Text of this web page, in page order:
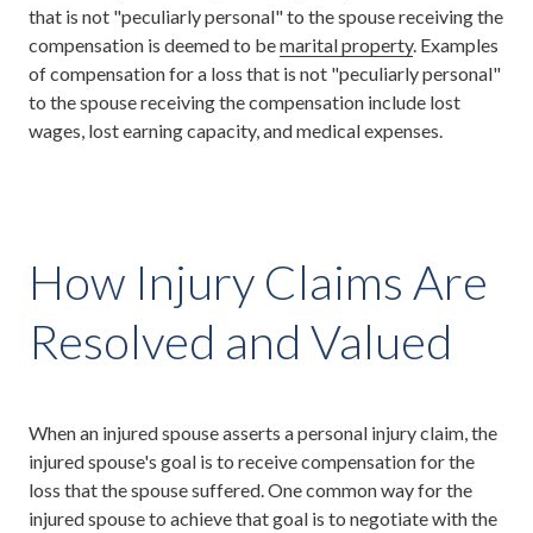
that is not "peculiarly personal" to the spouse receiving the
compensation is deemed to bemarital property. Examples
of compensation for a loss that is not "peculiarly personal"
to the spouse receiving the compensation include lost
wages, lost earning capacity, and medical expenses.
How Injury Claims Are
Resolved and Valued
When an injured spouse asserts a personal injury claim, the
injured spouse's goal is to receive compensation for the
loss that the spouse suffered. One common way for the
injured spouse to achieve that goal is to negotiate with the